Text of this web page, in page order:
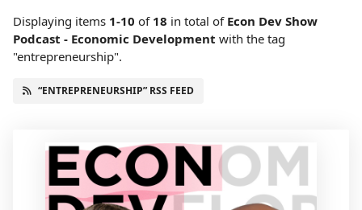
Displaying items 1-10 of 18 in total of Econ Dev Show
Podcast - Economic Development with the tag
"entrepreneurship".
“ENTREPRENEURSHIP” RSS FEED